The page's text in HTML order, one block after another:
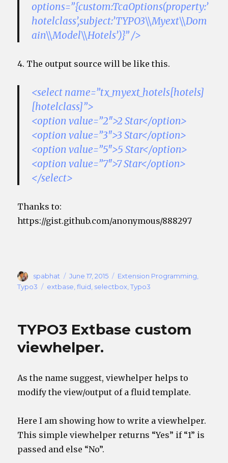
options=”{custom:TcaOptions(property:’
hotelclass’,subject:’TYPO3\\Myext\\Dom
ain\\Model\\Hotels’)}” />
4. The output source will be like this.
<select name=”tx_myext_hotels[hotels]
[hotelclass]”>
<option value=”2″>2 Star</option>
<option value=”3″>3 Star</option>
<option value=”5″>5 Star</option>
<option value=”7″>7 Star</option>
</select>
Thanks to:
https://gist.github.com/anonymous/888297
Author
spabhat
Posted
on
June 17, 2015 Categories
Extension Programming
Typo3
Tags
extbase ,fluid selectbox ,Typo3
TYPO3 Extbase custom
viewhelper.
As the name suggest, viewhelper helps to
modify the view/output of a fluid template.
Here I am showing how to write a viewhelper.
This simple viewhelper returns “Yes” if “1” is
passed and else “No”.